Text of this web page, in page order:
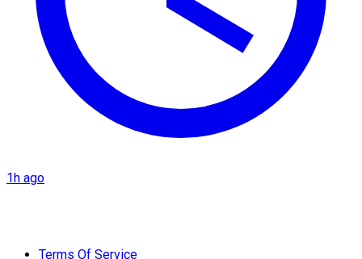
1h ago
Terms Of Service